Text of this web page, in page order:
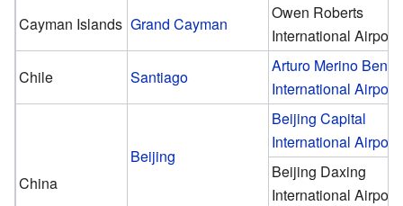
Cayman Islands Grand Cayman
Owen Roberts
International Airport
Chile
Santiago
Arturo Merino
International Airport
China
Beijing
Beijing Capital
International Airport
Beijing Daxing
International Airport